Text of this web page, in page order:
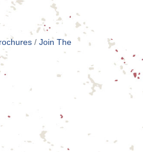
Join The